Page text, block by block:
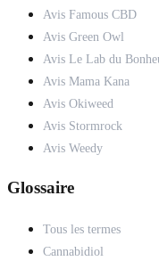
Avis Famous CBD
Avis Green Owl
Avis Le Lab du
Avis Mama Kana
Avis Okiweed
Avis Stormrock
Avis Weedy
Glossaire
Tous les termes
Cannabidiol